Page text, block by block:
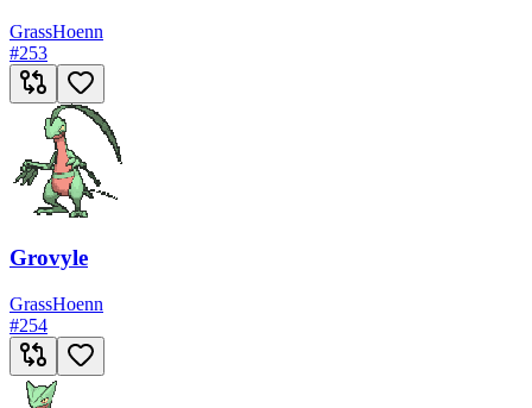
GrassHoenn
#253
Grovyle
GrassHoenn
#254